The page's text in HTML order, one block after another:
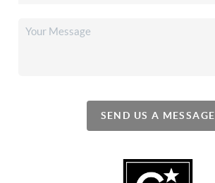
SEND US A MESSAGE